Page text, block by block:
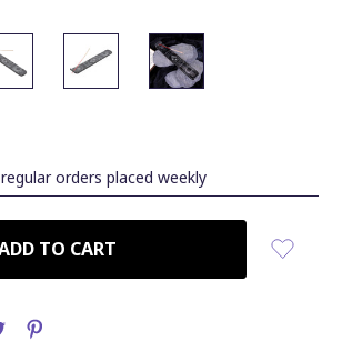
regular orders placed weekly